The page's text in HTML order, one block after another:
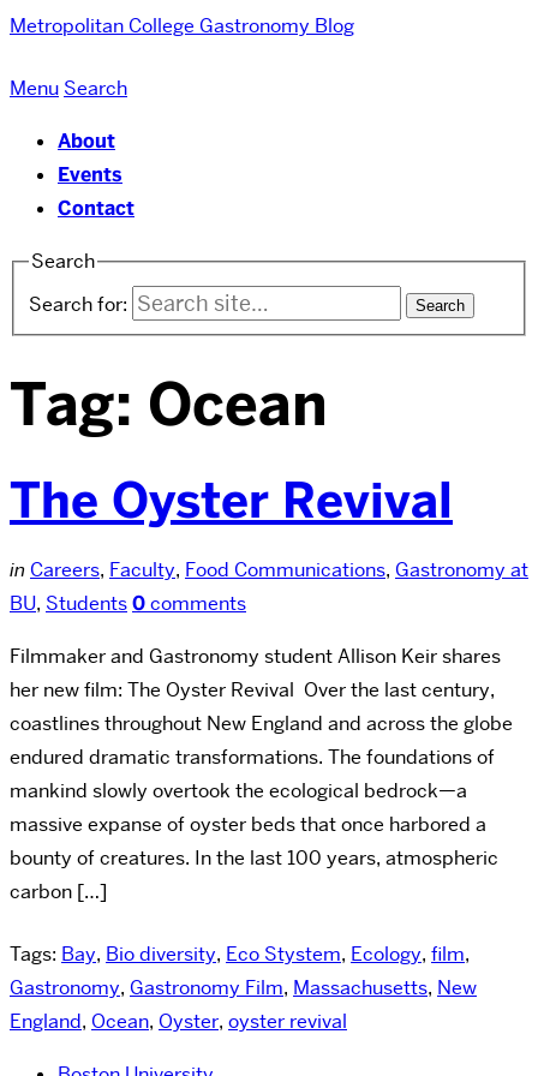
Metropolitan College Gastronomy Blog
Menu Search
About
Events
Contact
Search
Search for:
Tag: Ocean
The Oyster Revival
in Careers, Faculty, Food Communications, Gastronomy at
BU, Students0comments
Filmmaker and Gastronomy student Allison Keir shares
her new film: The Oyster Revival Over the last century,
coastlines throughout New England and across the globe
endured dramatic transformations. The foundations of
mankind slowly overtook the ecological bedrock—a
massive expanse of oyster beds that once harbored a
bounty of creatures. In the last 100 years, atmospheric
carbon […]
Tags: Bay, Bio diversity, Eco Stystem, Ecology, film,
Gastronomy, Gastronomy Film, Massachusetts, New
England, Ocean, Oyster, oyster revival